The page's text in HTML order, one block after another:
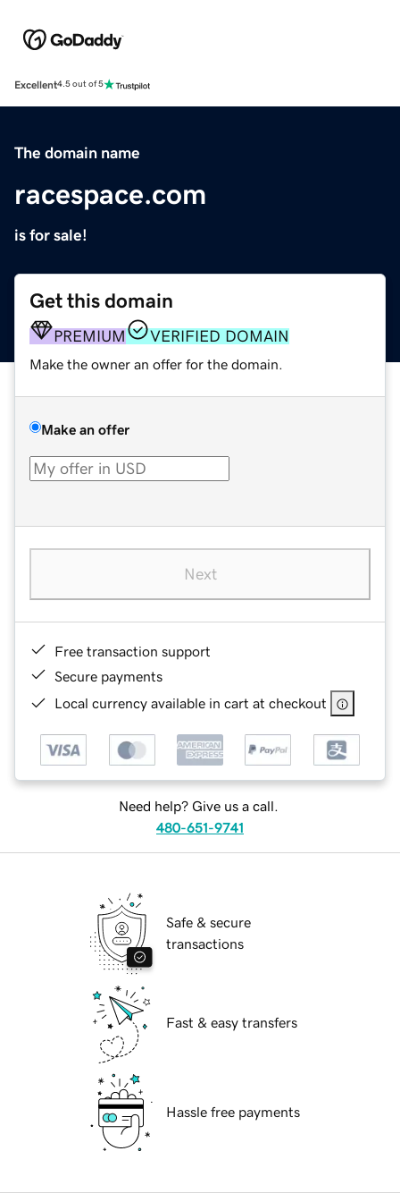
Excellent4.5 out of 5
The domain name
racespace.com
is for sale!
Get this domain
PREMIUM VERIFIED DOMAIN
Make the owner an offer for the domain.
Make an offer
Next
Free transaction support
Secure payments
Local currency available in cart at checkout
Need help? Give us a call.
480-651-9741
Safe & secure
transactions
Fast & easy transfers
Hassle free payments